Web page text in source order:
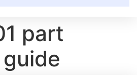
part